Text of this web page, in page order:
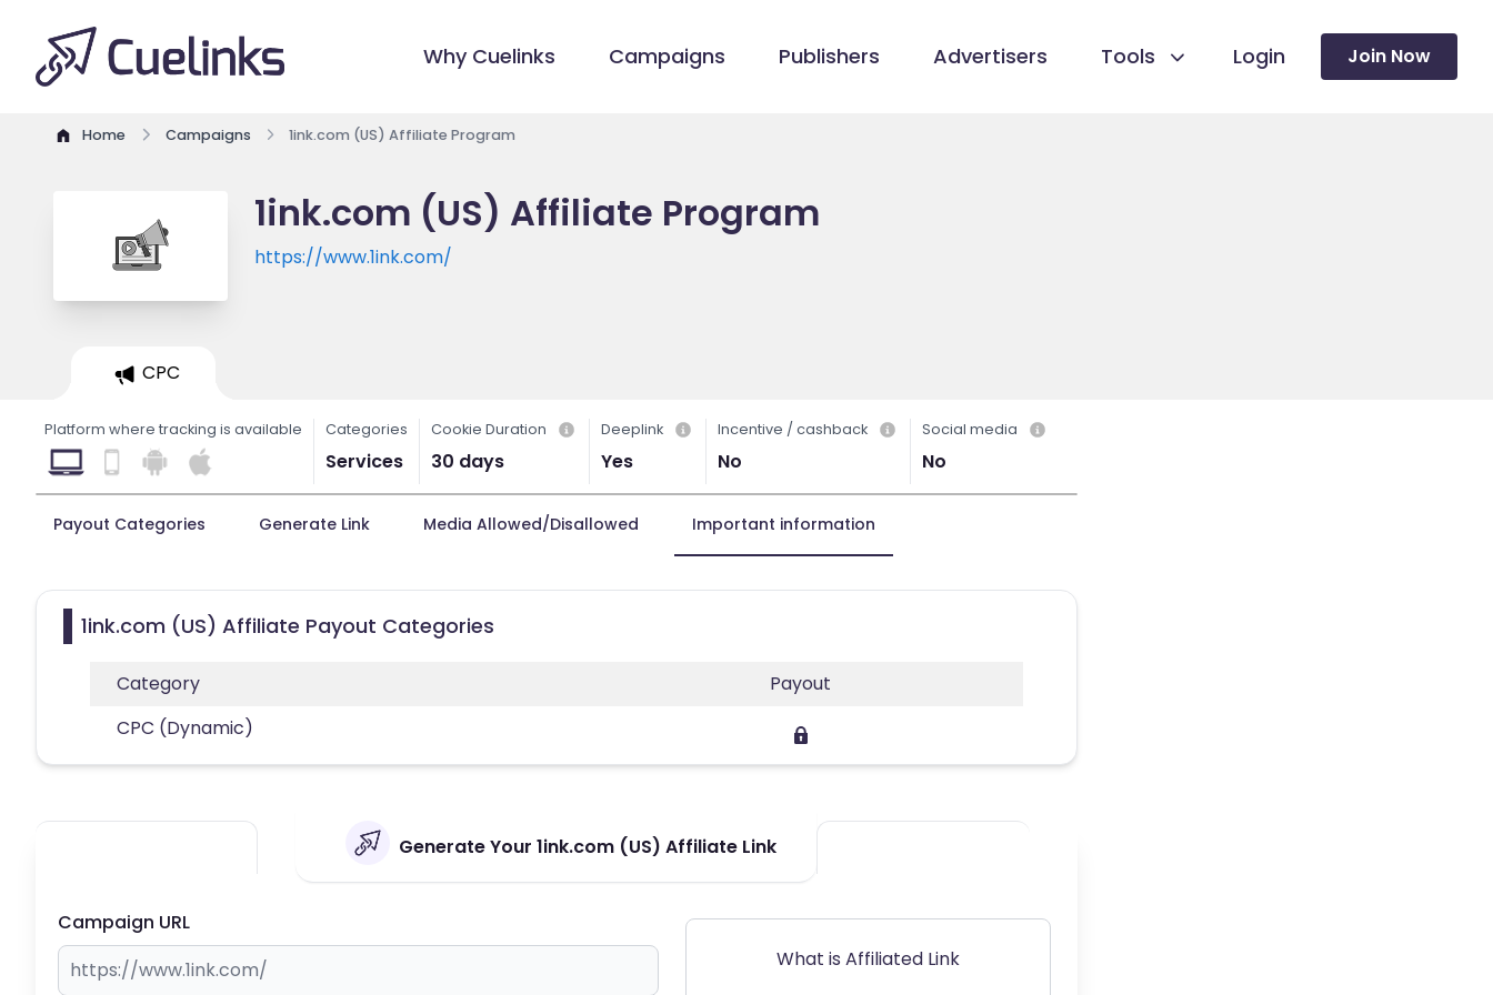
Why Cuelinks Campaigns Publishers Advertisers Tools Login Join Now
Home Campaigns 1ink.com (US) Affiliate Program
1ink.com (US) Affiliate Program
https://www.1ink.com/
CPC
Platform where tracking is available Categories
Services
Cookie Duration
30 days
Deeplink
Yes
Incentive / cashback
No
Social media
No
Payout Categories Generate Link Media Allowed/Disallowed Important information
1ink.com (US) Affiliate Payout Categories
Category
Payout
CPC (Dynamic)
Generate Your 1ink.com (US) Affiliate Link
Campaign URL
What is Affiliated Link